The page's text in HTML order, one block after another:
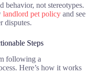
behavior, not stereotypes.
landlord pet policy and see
disputes.
Steps
following a
Here’s how it works